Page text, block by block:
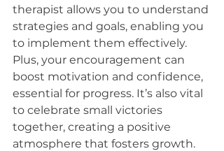
therapist allows you to understand
strategies and goals, enabling you
to implement them effectively.
Plus, your encouragement can
boost motivation and confidence,
essential for progress. It’s also vital
to celebrate small victories
together, creating a positive
atmosphere that fosters growth.